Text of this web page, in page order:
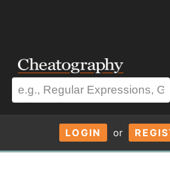
LOGIN or